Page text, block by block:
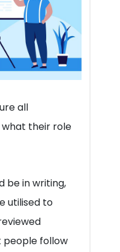
all
their role
be in writing,
utilised to
people follow